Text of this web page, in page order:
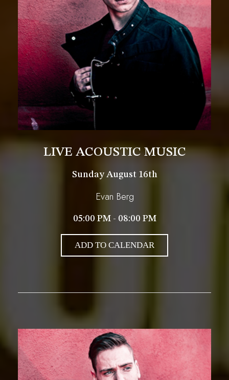
LIVE ACOUSTIC MUSIC
Sunday August 16th
Evan Berg
05:00 PM - 08:00 PM
ADD TO CALENDAR